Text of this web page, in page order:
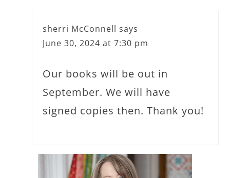
sherri McConnell says
June 30, 2024 at 7:30 pm
Our books will be out in
September. We will have
signed copies then. Thank you!